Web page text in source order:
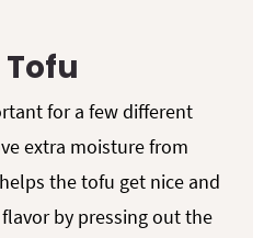
for a few different
extra moisture from
the tofu get nice and
by pressing out the